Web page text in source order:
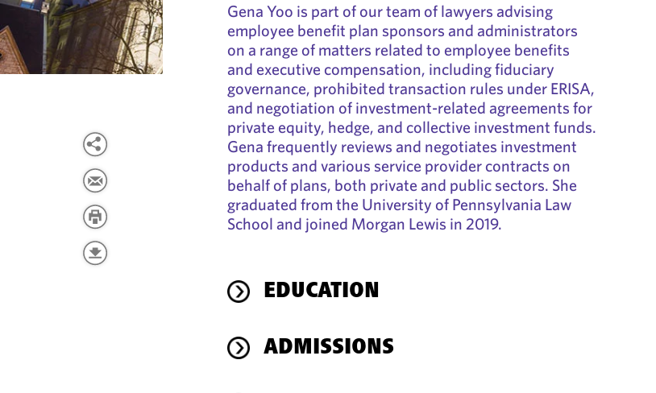
Gena Yoo is part of our team of lawyers advising
employee benefit plan sponsors and administrators
on a range of matters related to employee benefits
and executive compensation, including fiduciary
governance, prohibited transaction rules under ERISA,
and negotiation of investment-related agreements for
private equity, hedge, and collective investment funds.
Gena frequently reviews and negotiates investment
products and various service provider contracts on
behalf of plans, both private and public sectors. She
graduated from the University of Pennsylvania Law
School and joined Morgan Lewis in 2019.
EDUCATION
ADMISSIONS